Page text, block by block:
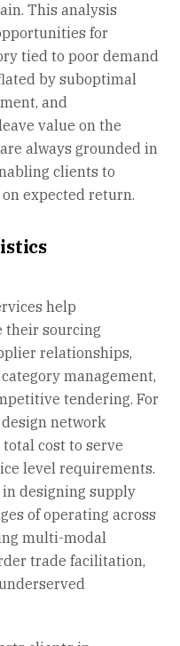
This analysis
for
tied to poor demand
by suboptimal
and
value on the
always grounded in
clients to
expected return.
help
their sourcing
relationships,
management,
tendering. For
network
cost to serve
level requirements.
designing supply
of operating across
multi-modal
trade facilitation,